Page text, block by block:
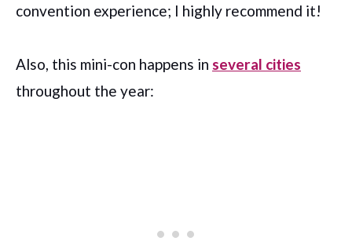
convention experience; I highly recommend it!
Also, this mini-con happens in several cities
throughout the year: